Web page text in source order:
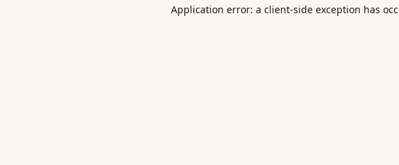
Application error: a client-side exception has